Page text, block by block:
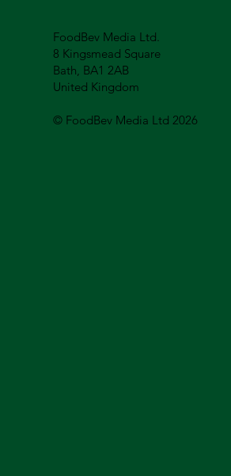
FoodBev Media Ltd.
8 Kingsmead Square
Bath, BA1 2AB
United Kingdom
© FoodBev Media Ltd 2026